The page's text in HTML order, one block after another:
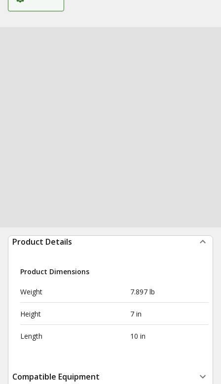
Product Details
Product Dimensions
Weight 7.897 lb
Height 7 in
Length 10 in
Compatible Equipment